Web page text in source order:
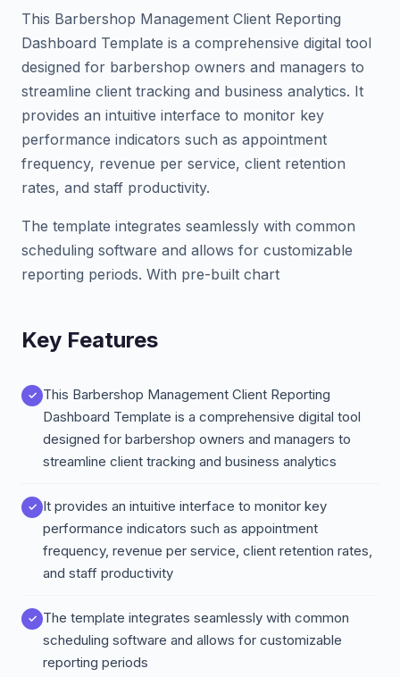
This Barbershop Management Client Reporting
Dashboard Template is a comprehensive digital tool
designed for barbershop owners and managers to
streamline client tracking and business analytics. It
provides an intuitive interface to monitor key
performance indicators such as appointment
frequency, revenue per service, client retention
rates, and staff productivity.
The template integrates seamlessly with common
scheduling software and allows for customizable
reporting periods. With pre-built chart
Key Features
This Barbershop Management Client Reporting
Dashboard Template is a comprehensive digital tool
designed for barbershop owners and managers to
streamline client tracking and business analytics
It provides an intuitive interface to monitor key
performance indicators such as appointment
frequency, revenue per service, client retention rates,
and staff productivity
The template integrates seamlessly with common
scheduling software and allows for customizable
reporting periods